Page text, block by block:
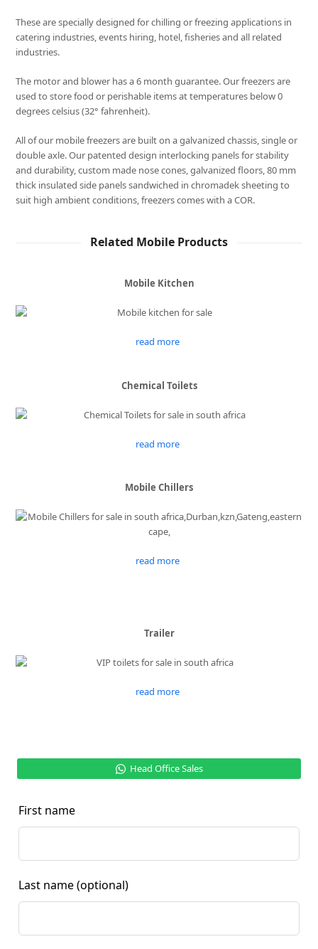
These are specially designed for chilling or freezing applications in
catering industries, events hiring, hotel, fisheries and all related
industries.
The motor and blower has a 6 month guarantee. Our freezers are
used to store food or perishable items at temperatures below 0
degrees celsius (32° fahrenheit).
All of our mobile freezers are built on a galvanized chassis, single or
double axle. Our patented design interlocking panels for stability
and durability, custom made nose cones, galvanized floors, 80 mm
thick insulated side panels sandwiched in chromadek sheeting to
suit high ambient conditions, freezers comes with a COR.
Related Mobile Products
Mobile Kitchen
read more
Chemical Toilets
read more
Mobile Chillers
read more
Trailer
read more
Head Office Sales
First name
Last name (optional)